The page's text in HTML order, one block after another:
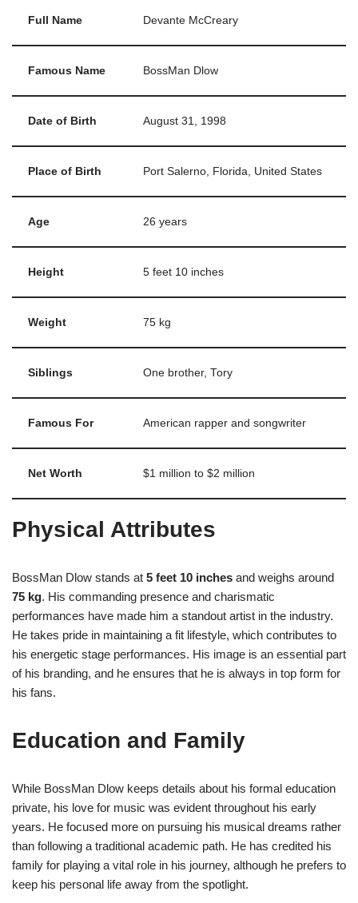
Full Name Devante McCreary
Famous Name BossMan Dlow
Date of Birth August 31, 1998
Place of Birth Port Salerno, Florida, United States
Age 26 years
Height 5 feet 10 inches
Weight 75 kg
Siblings One brother, Tory
Famous For American rapper and songwriter
Net Worth $1 million to $2 million
Physical Attributes
BossMan Dlow stands at 5 feet 10 inches and weighs around
75 kg. His commanding presence and charismatic
performances have made him a standout artist in the industry.
He takes pride in maintaining a fit lifestyle, which contributes to
his energetic stage performances. His image is an essential part
of his branding, and he ensures that he is always in top form for
his fans.
Education and Family
While BossMan Dlow keeps details about his formal education
private, his love for music was evident throughout his early
years. He focused more on pursuing his musical dreams rather
than following a traditional academic path. He has credited his
family for playing a vital role in his journey, although he prefers to
keep his personal life away from the spotlight.